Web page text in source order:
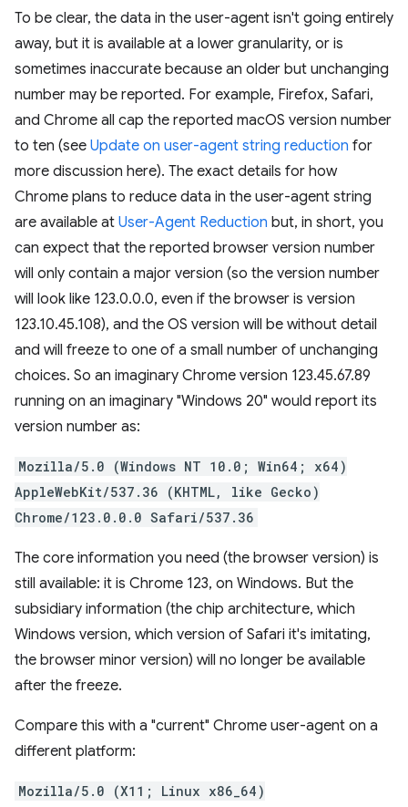
To be clear, the data in the user-agent isn't going entirely
away, but it is available at a lower granularity, or is
sometimes inaccurate because an older but unchanging
number may be reported. For example, Firefox, Safari,
and Chrome all cap the reported macOS version number
to ten (see Update on user-agent string reduction for
more discussion here). The exact details for how
Chrome plans to reduce data in the user-agent string
are available at User-Agent Reduction but, in short, you
can expect that the reported browser version number
will only contain a major version (so the version number
will look like 123.0.0.0, even if the browser is version
123.10.45.108), and the OS version will be without detail
and will freeze to one of a small number of unchanging
choices. So an imaginary Chrome version 123.45.67.89
running on an imaginary "Windows 20" would report its
version number as:
Mozilla/5.0 (Windows NT 10.0; Win64; x64)
AppleWebKit/537.36 (KHTML, like Gecko)
Chrome/123.0.0.0 Safari/537.36
The core information you need (the browser version) is
still available: it is Chrome 123, on Windows. But the
subsidiary information (the chip architecture, which
Windows version, which version of Safari it's imitating,
the browser minor version) will no longer be available
after the freeze.
Compare this with a "current" Chrome user-agent on a
different platform:
Mozilla/5.0 (X11; Linux x86_64)